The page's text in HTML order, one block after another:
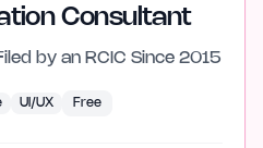
Consultant
by an RCIC Since 2015
UI/UX Free